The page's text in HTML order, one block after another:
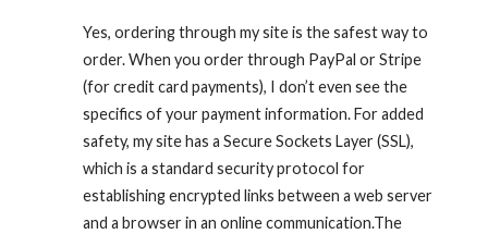
Yes, ordering through my site is the safest way to
order. When you order through PayPal or Stripe
(for credit card payments), I don’t even see the
specifics of your payment information. For added
safety, my site has a Secure Sockets Layer (SSL),
which is a standard security protocol for
establishing encrypted links between a web server
and a browser in an online communication.The